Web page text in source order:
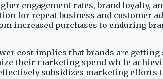
engagement rates, brand loyalty,
for repeat business and customer
increased purchases to enduring
cost implies that brands are
their marketing spend while
subsidizes marketing